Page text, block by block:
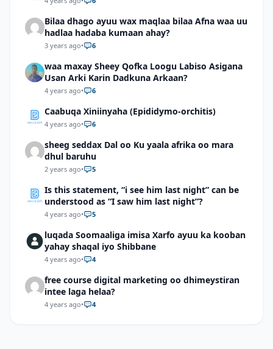
Bilaa dhago ayuu wax maqlaa bilaa Afna waa uu
hadlaa hadaba kumaan ahay?
3 years ago• 6
waa maxay Sheey Qofka Loogu Labiso Asigana
Usan Arki Karin Dadkuna Arkaan?
4 years ago• 6
Caabuqa Xiniinyaha (Epididymo-orchitis)
4 years ago• 6
sheeg seddax Dal oo Ku yaala afrika oo mara
dhul baruhu
2 years ago• 5
Is this statement, “i see him last night” can be
understood as “I saw him last night”?
4 years ago• 5
luqada Soomaaliga imisa Xarfo ayuu ka kooban
yahay shaqal iyo Shibbane
4 years ago• 4
free course digital marketing oo dhimeystiran
intee laga helaa?
4 years ago• 4